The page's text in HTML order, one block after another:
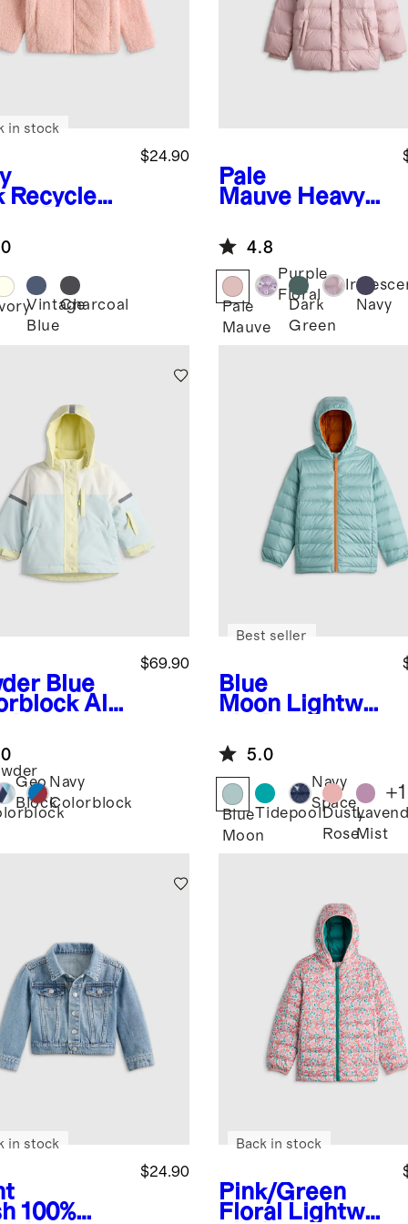
Recycled
$24.90
in stock
Vintage
Blue
Charcoal
Pale
Mauve Heavyw
Puffer Coat
4.8
Pale
Mauve
Purple
Floral
Dark
Green
Navy
Blue
All-
$69.90
Geo
Block
Navy
Colorblock
Blue
Moon Lightwei
Hooded Puffer
Jacket
Best seller
5.0
Blue
Moon
Tidepool
Navy
Space
Dusty
RoseMist
+1
100%
$24.90
in stock
Pink/Green
Floral
Lightwei
Back in stock